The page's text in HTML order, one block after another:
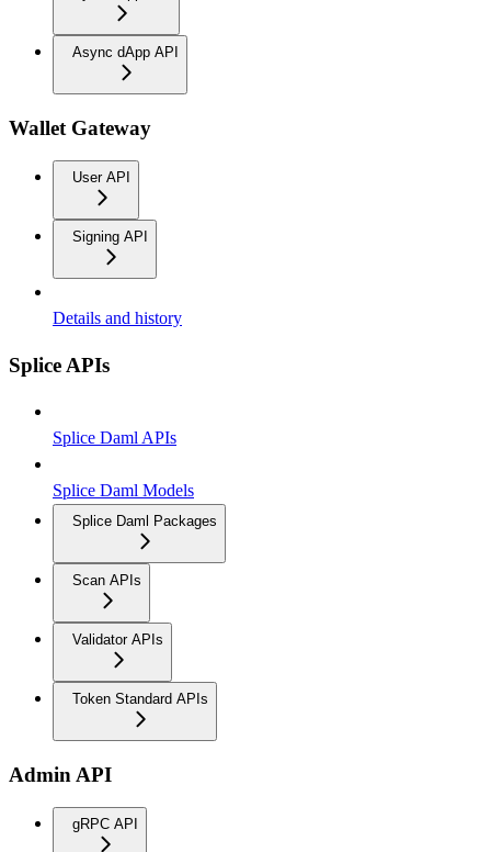
Async dApp API
Wallet Gateway
User API
Signing API
Details and history
Splice APIs
Splice Daml APIs
Splice Daml Models
Splice Daml Packages
Scan APIs
Validator APIs
Token Standard APIs
Admin API
gRPC API